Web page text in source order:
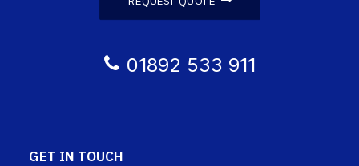
01892 533 911
GET IN TOUCH